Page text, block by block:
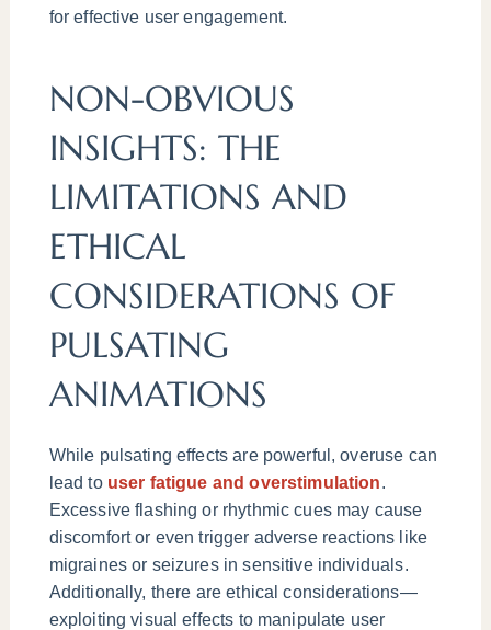
for effective user engagement.
NON-OBVIOUS
INSIGHTS: THE
LIMITATIONS AND
ETHICAL
CONSIDERATIONS OF
PULSATING
ANIMATIONS
While pulsating effects are powerful, overuse can
lead to user fatigue and overstimulation.
Excessive flashing or rhythmic cues may cause
discomfort or even trigger adverse reactions like
migraines or seizures in sensitive individuals.
Additionally, there are ethical considerations—
exploiting visual effects to manipulate user